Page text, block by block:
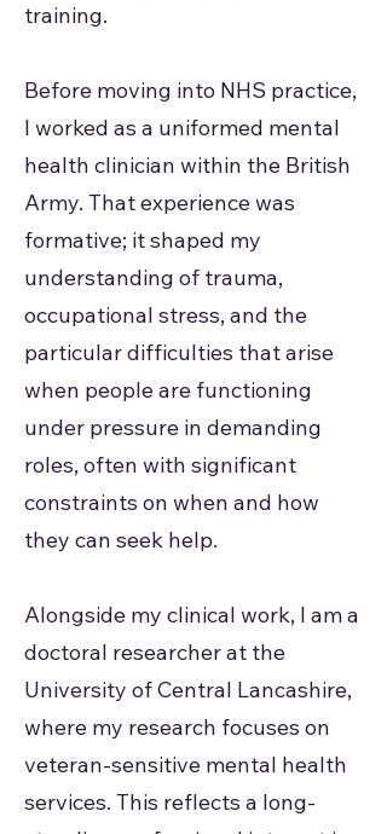
training.
Before moving into NHS practice,
I worked as a uniformed mental
health clinician within the British
Army. That experience was
formative; it shaped my
understanding of trauma,
occupational stress, and the
particular difficulties that arise
when people are functioning
under pressure in demanding
roles, often with significant
constraints on when and how
they can seek help.
Alongside my clinical work, I am a
doctoral researcher at the
University of Central Lancashire,
where my research focuses on
veteran-sensitive mental health
services. This reflects a long-